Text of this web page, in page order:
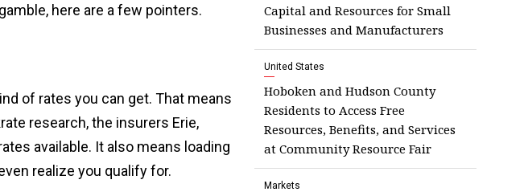
here are a few pointers.
of rates you can get. That means
research, the insurers Erie,
available. It also means loading
realize you qualify for.
Capital and Resources for Small
Businesses and Manufacturers
United States
Hoboken and Hudson County
Residents to Access Free
Resources, Benefits, and Services
at Community Resource Fair
Markets